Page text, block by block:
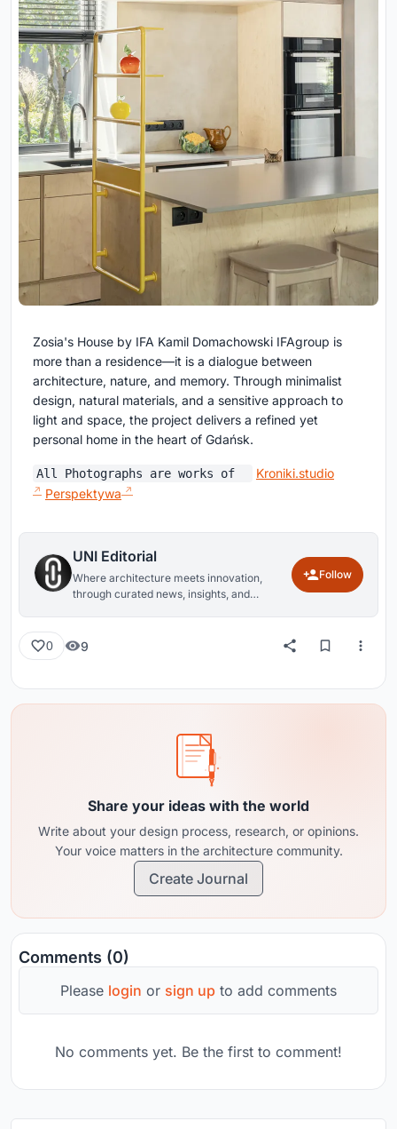
Zosia's House by IFA Kamil Domachowski IFAgroup is
more than a residence—it is a dialogue between
architecture, nature, and memory. Through minimalist
design, natural materials, and a sensitive approach to
light and space, the project delivers a refined yet
personal home in the heart of Gdańsk.
All Photographs are works of
Kroniki.studio
Perspektywa
UNI Editorial
Where architecture meets innovation,
through curated news, insights, and
Follow
0 9
Share your ideas with the world
Write about your design process, research, or opinions.
Your voice matters in the architecture community.
Create Journal
Comments (0)
Please login or sign up to add comments
No comments yet. Be the first to comment!